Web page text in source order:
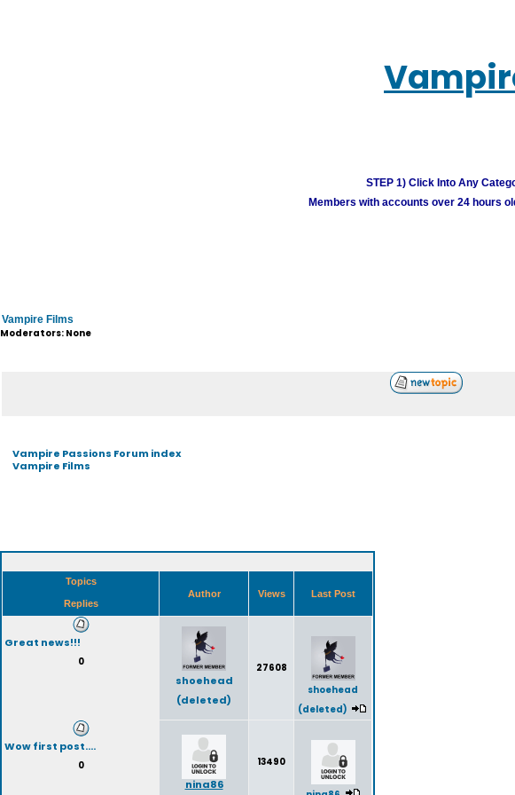
STEP 1) Click Into Any
Members with accounts over 24 hours
Vampire Films
Moderators: None
Vampire Passions Forum index
Vampire Films
Topics
Replies
Author Views Last Post
Great news!!!
0
shoehead
(deleted)
27608
shoehead
(deleted)
Wow first post....
0
nina86
13490